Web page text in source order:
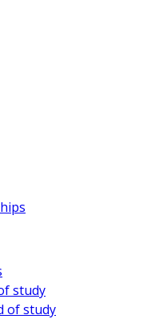
study
of study